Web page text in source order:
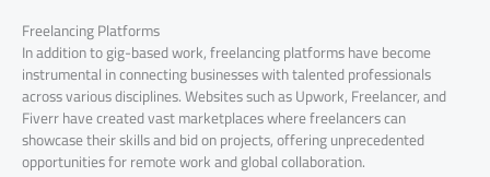
Freelancing Platforms
In addition to gig-based work, freelancing platforms have become
instrumental in connecting businesses with talented professionals
across various disciplines. Websites such as Upwork, Freelancer, and
Fiverr have created vast marketplaces where freelancers can
showcase their skills and bid on projects, offering unprecedented
opportunities for remote work and global collaboration.